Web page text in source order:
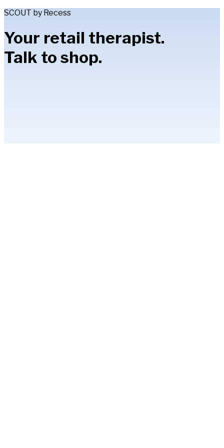
SCOUT by Recess
Your retail therapist.
Talk to shop.